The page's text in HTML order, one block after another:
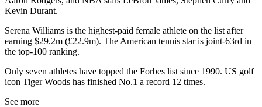
Kevin Durant.
Serena Williams is the highest-paid female athlete on the list after
earning $29.2m (£22.9m). The American tennis star is joint-63rd in
the top-100 ranking.
Only seven athletes have topped the Forbes list since 1990. US golf
icon Tiger Woods has finished No.1 a record 12 times.
See more